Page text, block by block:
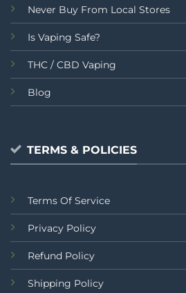
Never Buy From Local Stores
Is Vaping Safe?
THC / CBD Vaping
Blog
TERMS & POLICIES
Terms Of Service
Privacy Policy
Refund Policy
Shipping Policy